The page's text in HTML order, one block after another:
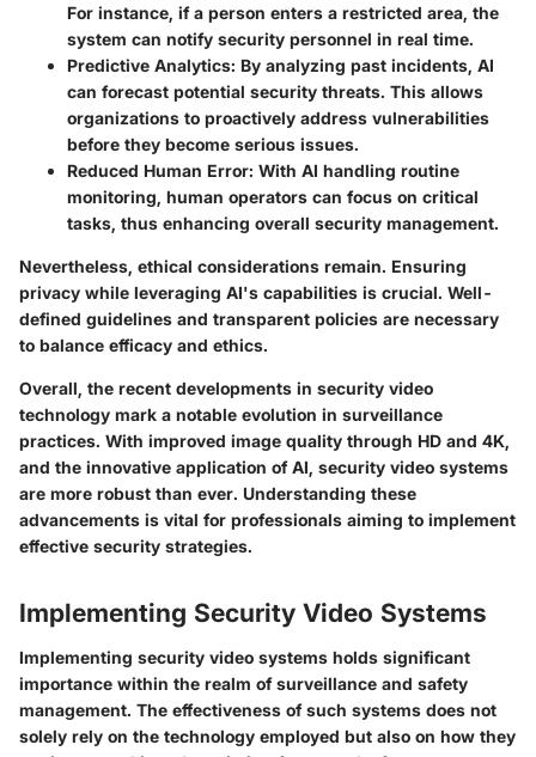
For instance, if a person enters a restricted area, the
system can notify security personnel in real time.
Predictive Analytics: By analyzing past incidents, AI
can forecast potential security threats. This allows
organizations to proactively address vulnerabilities
before they become serious issues.
Reduced Human Error: With AI handling routine
monitoring, human operators can focus on critical
tasks, thus enhancing overall security management.
Nevertheless, ethical considerations remain. Ensuring
privacy while leveraging AI's capabilities is crucial. Well-
defined guidelines and transparent policies are necessary
to balance efficacy and ethics.
Overall, the recent developments in security video
technology mark a notable evolution in surveillance
practices. With improved image quality through HD and 4K,
and the innovative application of AI, security video systems
are more robust than ever. Understanding these
advancements is vital for professionals aiming to implement
effective security strategies.
Implementing Security Video Systems
Implementing security video systems holds significant
importance within the realm of surveillance and safety
management. The effectiveness of such systems does not
solely rely on the technology employed but also on how they